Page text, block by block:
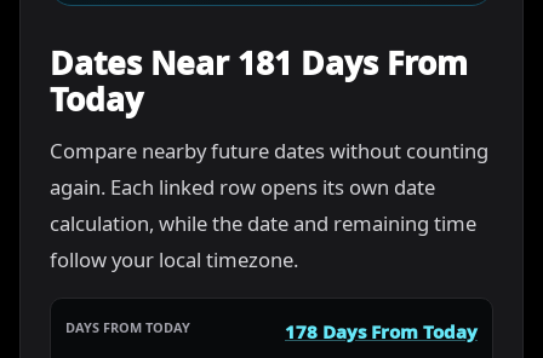
Dates Near 181 Days From
Today
Compare nearby future dates without counting
again. Each linked row opens its own date
calculation, while the date and remaining time
follow your local timezone.
178 Days From Today